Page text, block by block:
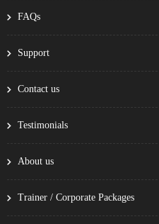
FAQs
Support
Contact us
Testimonials
About us
Trainer / Corporate Packages